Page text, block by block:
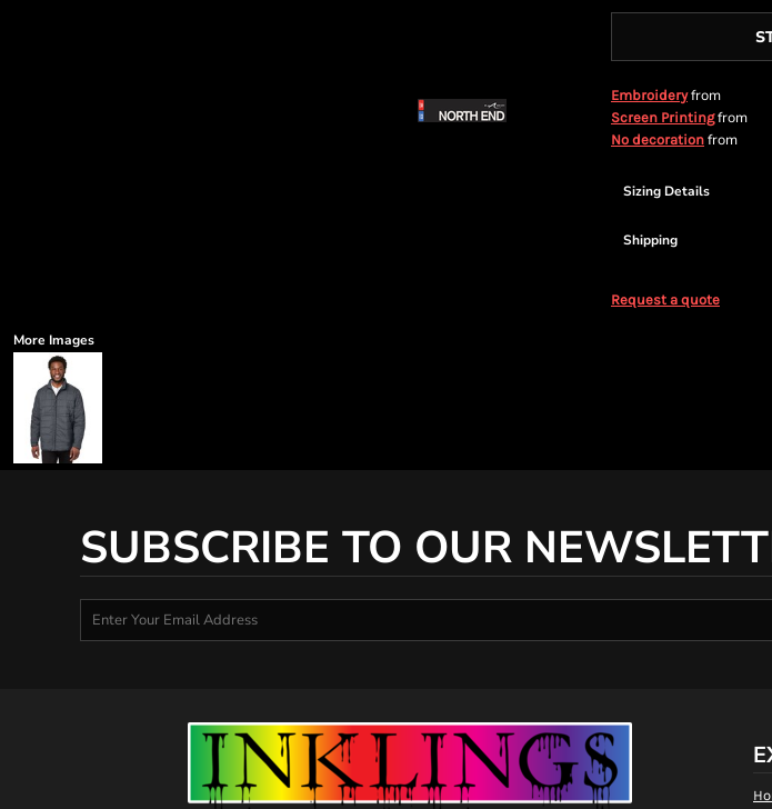
Embroideryfrom
Screen Printingfrom
No decoration from
Sizing Details
Shipping
Request a quote
More Images
SUBSCRIBE TO OUR